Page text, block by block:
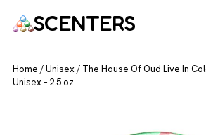
SCENTERS
Home /Unisex/ The House Of Oud Live In
Unisex – 2.5 oz